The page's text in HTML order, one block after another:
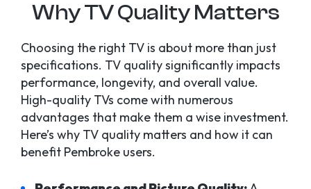
Why TV Quality Matters
Choosing the right TV is about more than just
specifications. TV quality significantly impacts
performance, longevity, and overall value.
High-quality TVs come with numerous
advantages that make them a wise investment.
Here’s why TV quality matters and how it can
benefit Pembroke users.